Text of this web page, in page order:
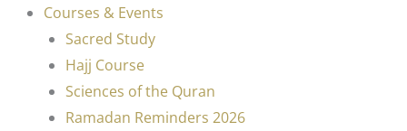
Courses & Events
Sacred Study
Hajj Course
Sciences of the Quran
Ramadan Reminders 2026